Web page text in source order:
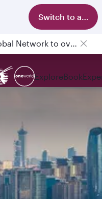
Switch to app
Qatar Airways Expands Global Network to over 160 Destinations
ExploreBook